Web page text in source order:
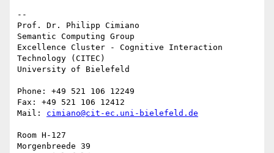
--
Prof. Dr. Philipp Cimiano
Semantic Computing Group
Excellence Cluster - Cognitive Interaction
Technology (CITEC)
University of Bielefeld
Phone: +49 521 106 12249
Fax: +49 521 106 12412
Mail: cimiano@cit-ec.uni-bielefeld.de
Room H-127
Morgenbreede 39